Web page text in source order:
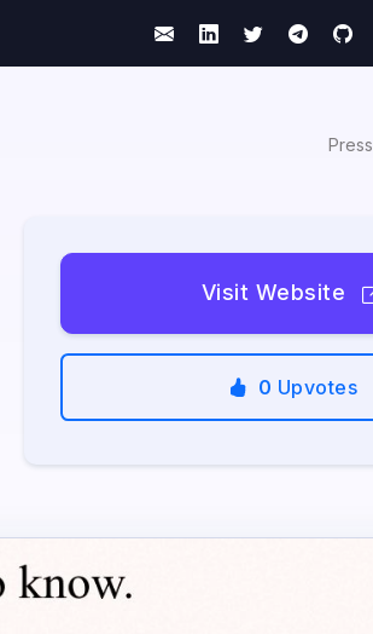
Press
Visit Website
0 Upvotes